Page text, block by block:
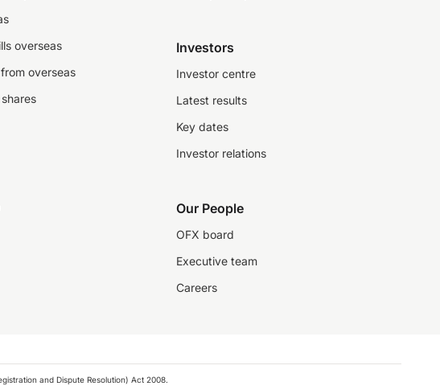
overseas
overseas
Investors
Investor centre
Latest results
Key dates
Investor relations
Our People
OFX board
Executive team
Careers
and Dispute Resolution) Act 2008.